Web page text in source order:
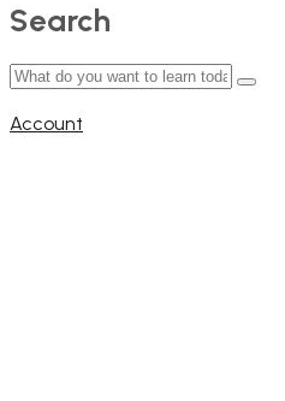
Search
Account